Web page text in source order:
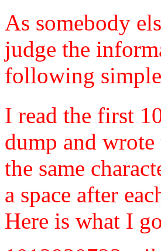
As somebody
judge the
following
I read the first
dump and
the same
a space after
Here is what I